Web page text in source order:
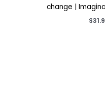
change |
$